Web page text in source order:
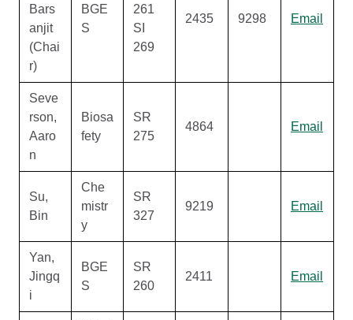
Bars
anjit
(Chai
r)
BGE
S
261
SI
269
2435 9298 Email
Seve
rson,
Aaro
n
Biosa
fety
SR
275
4864 Email
Su,
Bin
Che
mistr
y
SR
327
9219 Email
Yan,
Jingq
i
BGE
S
SR
260
2411 Email